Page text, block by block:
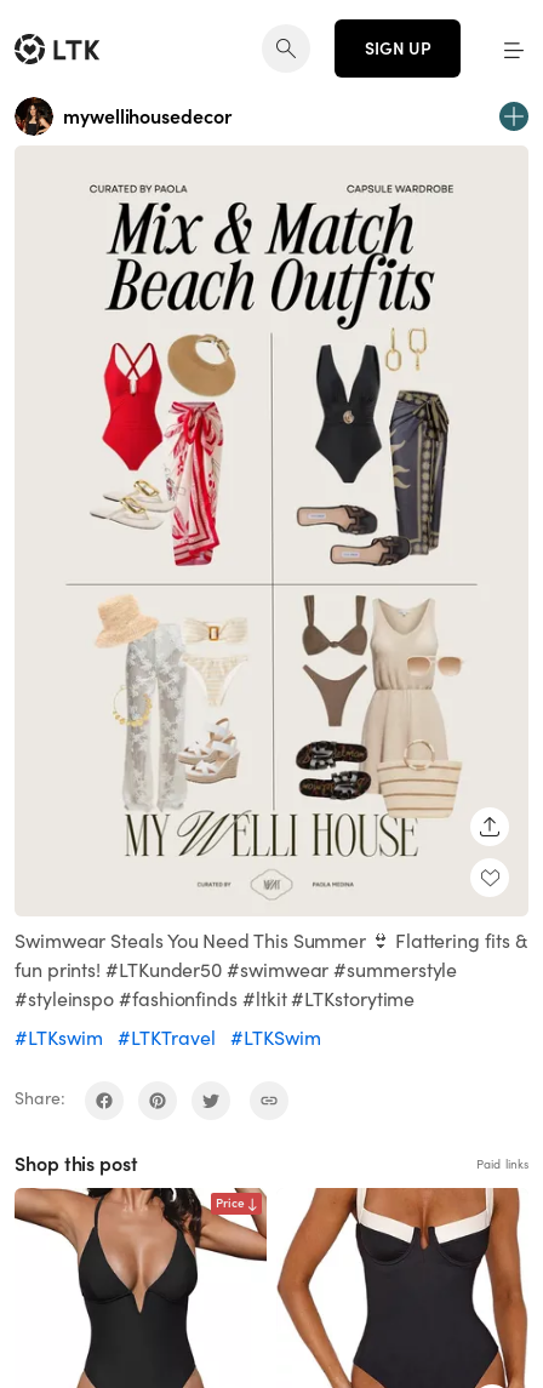
SIGN UP
mywellihousedecor
Swimwear Steals You Need This Summer 👙 Flattering fits &
fun prints! #LTKunder50 #swimwear #summerstyle
#styleinspo #fashionfinds #ltkit #LTKstorytime
#LTKswim
#LTKTravel #LTKSwim
Share:
Shop this post Paid links
Price